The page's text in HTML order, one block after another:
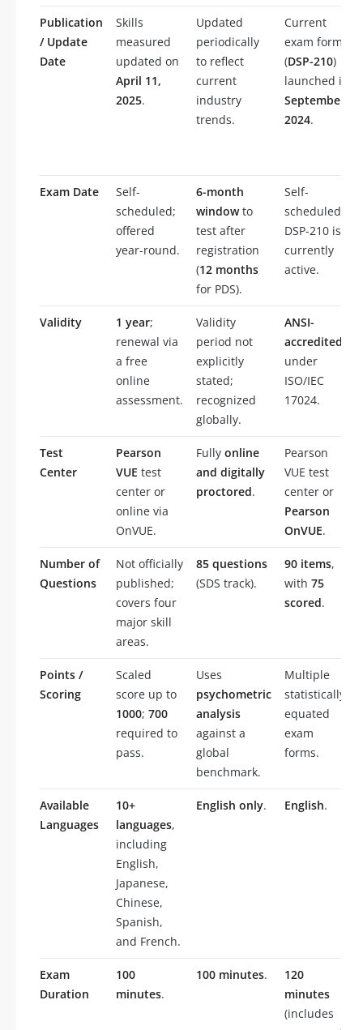
Publication
/ Update
Date
Skills
measured
updated on
April 11,
2025.
Updated
periodically
to reflect
current
industry
trends.
Current
exam form
(DSP-210)
launched in
September
2024.
Exam Date
Self-
scheduled;
offered
year-round.
6-month
windowto
test after
registration
(12 months
for PDS).
Self-
scheduled;
DSP-210 is
currently
active.
Validity 1 year;
renewal via
a free
online
assessment.
Validity
period not
explicitly
stated;
recognized
globally.
ANSI-
accredited
under
ISO/IEC
17024.
Test
Center
Pearson
VUE test
center or
online via
OnVUE.
Fully online
and digitally
proctored.
Pearson
VUE test
center or
Pearson
OnVUE.
Number of
Questions
Not officially
published;
covers four
major skill
areas.
85 questions
(SDS track).
90 items,
with 75
scored.
Points /
Scoring
Scaled
score up to
1000; 700
required to
pass.
Uses
psychometric
analysis
against a
global
benchmark.
Multiple
statistically
equated
exam
forms.
Available
Languages
10+
languages,
including
English,
Japanese,
Chinese,
Spanish,
and French.
English only. English.
Exam
Duration
100
minutes.
100 minutes.
120
minutes
(includes